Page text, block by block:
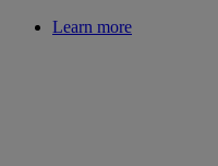
Learn more